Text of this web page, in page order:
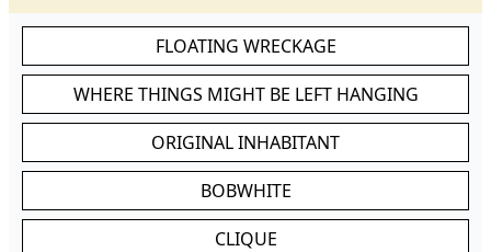
FLOATING WRECKAGE
WHERE THINGS MIGHT BE LEFT HANGING
ORIGINAL INHABITANT
BOBWHITE
CLIQUE